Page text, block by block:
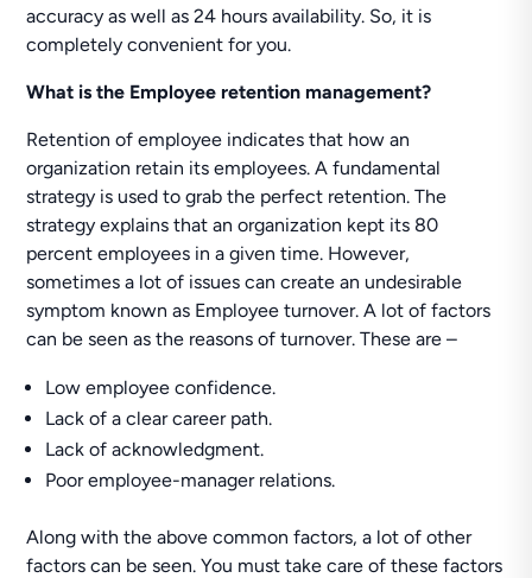
accuracy as well as 24 hours availability. So, it is
completely convenient for you.
What is the Employee retention management?
Retention of employee indicates that how an
organization retain its employees. A fundamental
strategy is used to grab the perfect retention. The
strategy explains that an organization kept its 80
percent employees in a given time. However,
sometimes a lot of issues can create an undesirable
symptom known as Employee turnover. A lot of factors
can be seen as the reasons of turnover. These are –
Low employee confidence.
Lack of a clear career path.
Lack of acknowledgment.
Poor employee-manager relations.
Along with the above common factors, a lot of other
factors can be seen. You must take care of these factors